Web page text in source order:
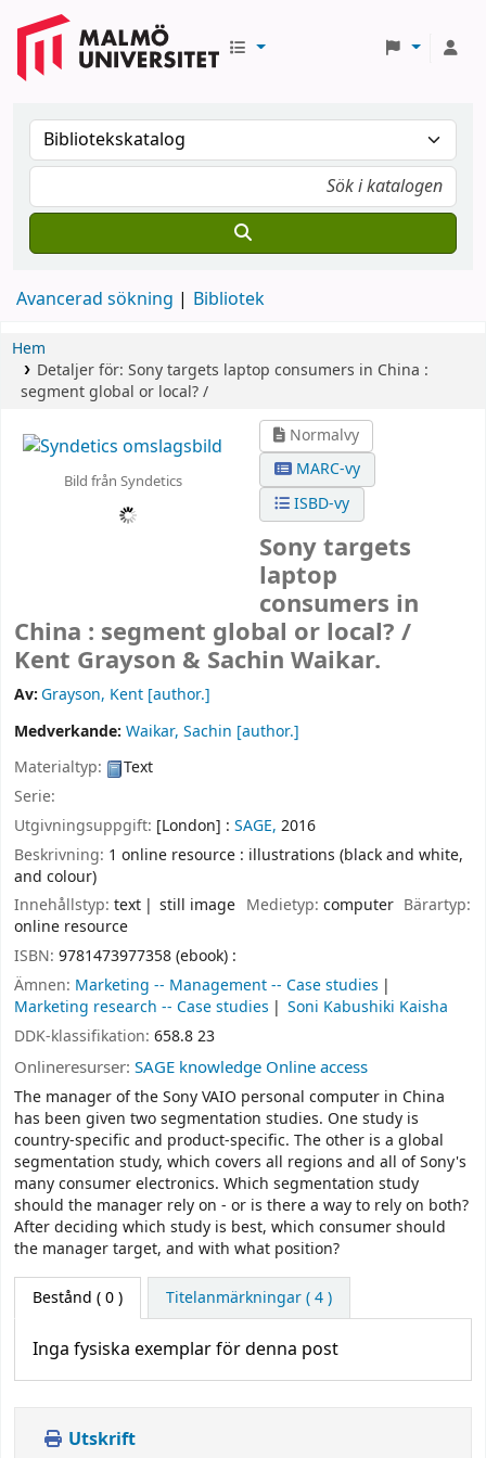
Avancerad sökning Bibliotek
Hem
Detaljer för: Sony targets laptop consumers in China :
segment global or local? /
Bild från Syndetics
Normalvy
MARC-vy
ISBD-vy
Sony targets
laptop
consumers in
China : segment global or local? /
Kent Grayson & Sachin Waikar.
Av:Grayson, Kent [author.]
Medverkande: Waikar, Sachin [author.]
Materialtyp:
Text
Serie:
Utgivningsuppgift: [London] : SAGE, 2016
Beskrivning: 1 online resource : illustrations (black and white,
and colour)
Innehållstyp: text still image Medietyp: computer Bärartyp:
online resource
ISBN: 9781473977358 (ebook) :
Ämnen: Marketing -- Management -- Case studies
Marketing research -- Case studies
Soni Kabushiki Kaisha
DDK-klassifikation: 658.8 23
Onlineresurser: SAGE knowledge Online access
The manager of the Sony VAIO personal computer in China
has been given two segmentation studies. One study is
country-specific and product-specific. The other is a global
segmentation study, which covers all regions and all of Sony's
many consumer electronics. Which segmentation study
should the manager rely on - or is there a way to rely on both?
After deciding which study is best, which consumer should
the manager target, and with what position?
Bestånd ( 0 ) Titelanmärkningar ( 4 )
Inga fysiska exemplar för denna post
Utskrift